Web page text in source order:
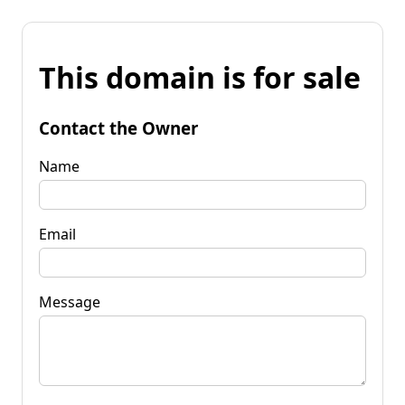
This domain is for sale
Contact the Owner
Name
Email
Message